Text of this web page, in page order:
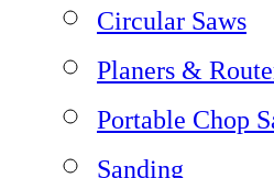
Circular Saws
Planers &
Portable Chop
Sanding